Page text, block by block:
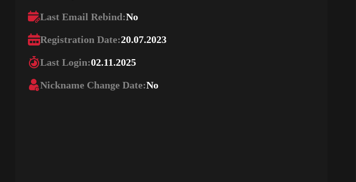
Last Email Rebind:No
Registration Date:20.07.2023
Last Login:02.11.2025
Nickname Change Date:No